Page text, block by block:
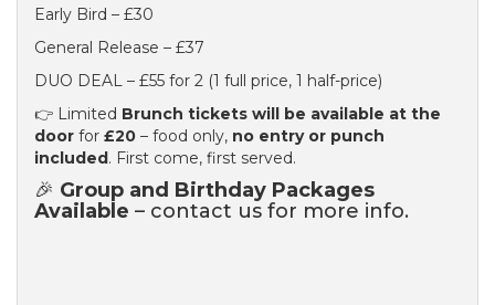
Early Bird – £30
General Release – £37
DUO DEAL – £55 for 2 (1 full price, 1 half-price)
👉 Limited Brunch tickets will be available at the
door for £20 – food only, no entry or punch
included. First come, first served.
🎉 Group and Birthday Packages
Available – contact us for more info.